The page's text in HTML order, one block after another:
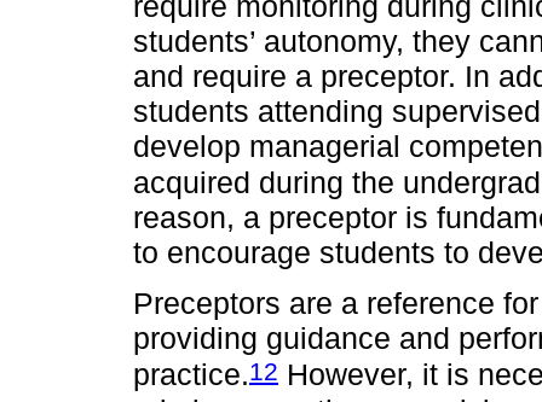
students’ autonomy, they
and require a preceptor. In
students attending
develop managerial
acquired during the
reason, a preceptor is
to encourage students to
Preceptors are a reference
providing guidance and
practice.12 However, it is